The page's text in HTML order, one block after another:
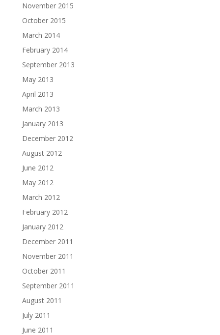
November 2015
October 2015
March 2014
February 2014
September 2013
May 2013
April 2013
March 2013
January 2013
December 2012
August 2012
June 2012
May 2012
March 2012
February 2012
January 2012
December 2011
November 2011
October 2011
September 2011
August 2011
July 2011
June 2011